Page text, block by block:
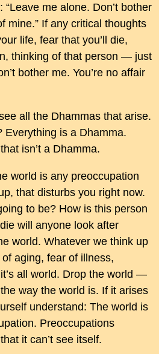
me alone. Don’t bother
mine.” If any critical thoughts
life, fear that you’ll die,
thinking of that person — just
bother me. You’re no affair
all the Dhammas that arise.
Everything is a Dhamma.
isn’t a Dhamma.
world is any preoccupation
that disturbs you right now.
to be? How is this person
will anyone look after
world. Whatever we think up
aging, fear of illness,
all world. Drop the world —
the way the world is. If it arises
understand: The world is
Preoccupations
it can’t see itself.